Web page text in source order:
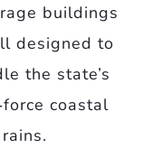
buildings
designed to
the state’s
coastal